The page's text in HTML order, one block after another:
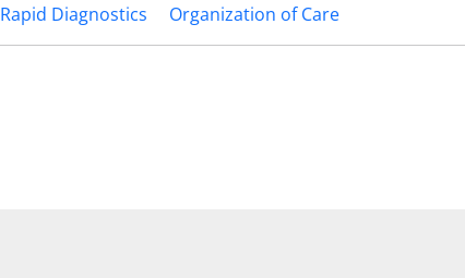
Rapid Diagnostics Organization of Care